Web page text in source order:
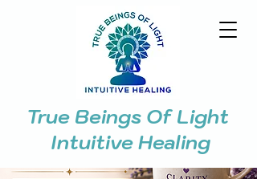
True Beings Of Light
Intuitive Healing